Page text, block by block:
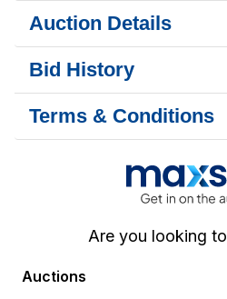
Auction Details
Bid History
Terms & Conditions
Are you looking to
Auctions